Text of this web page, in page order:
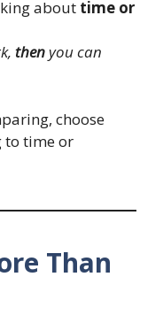
about time or
thenyou can
choose
to time or
Than